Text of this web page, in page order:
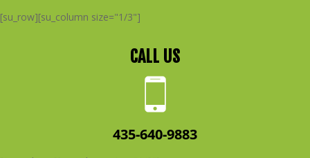
[su_row][su_column size="1/3"]
CALL US
435-640-9883